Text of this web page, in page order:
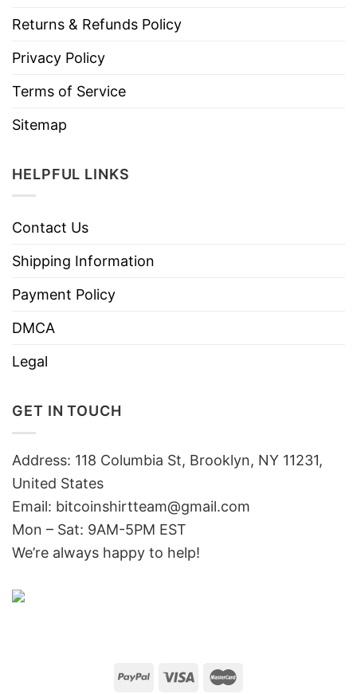
Returns & Refunds Policy
Privacy Policy
Terms of Service
Sitemap
HELPFUL LINKS
Contact Us
Shipping Information
Payment Policy
DMCA
Legal
GET IN TOUCH
Address: 118 Columbia St, Brooklyn, NY 11231,
United States
Email: bitcoinshirtteam@gmail.com
Mon – Sat: 9AM-5PM EST
We’re always happy to help!